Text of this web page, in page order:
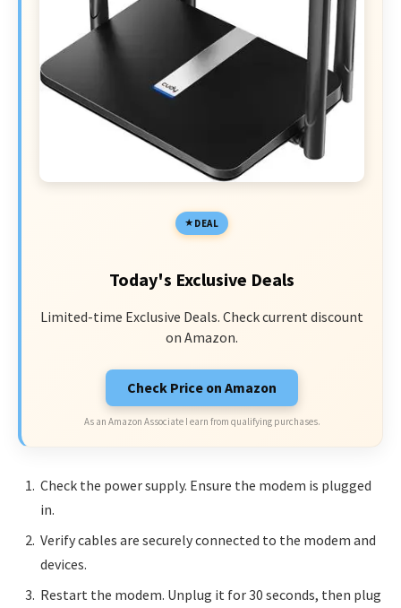
DEAL
Today's Exclusive Deals
Limited-time Exclusive Deals. Check current discount
on Amazon.
Check Price on Amazon
As an Amazon Associate I earn from qualifying purchases.
Check the power supply. Ensure the modem is plugged
in.
Verify cables are securely connected to the modem and
devices.
Restart the modem. Unplug it for 30 seconds, then plug